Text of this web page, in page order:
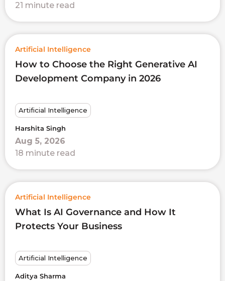
21 minute read
Artificial Intelligence
How to Choose the Right Generative AI
Development Company in 2026
Artificial Intelligence
Harshita Singh
Aug 5, 2026
18 minute read
Artificial Intelligence
What Is AI Governance and How It
Protects Your Business
Artificial Intelligence
Aditya Sharma